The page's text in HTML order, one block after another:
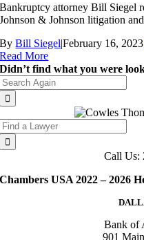
Bankruptcy attorney Bill Siegel
Johnson & Johnson litigation
ByBill Siegel|February 16, 2023
Read More
Didn’t find what you were
Call Us:
Chambers USA 2022 – 2026
Bank of
901